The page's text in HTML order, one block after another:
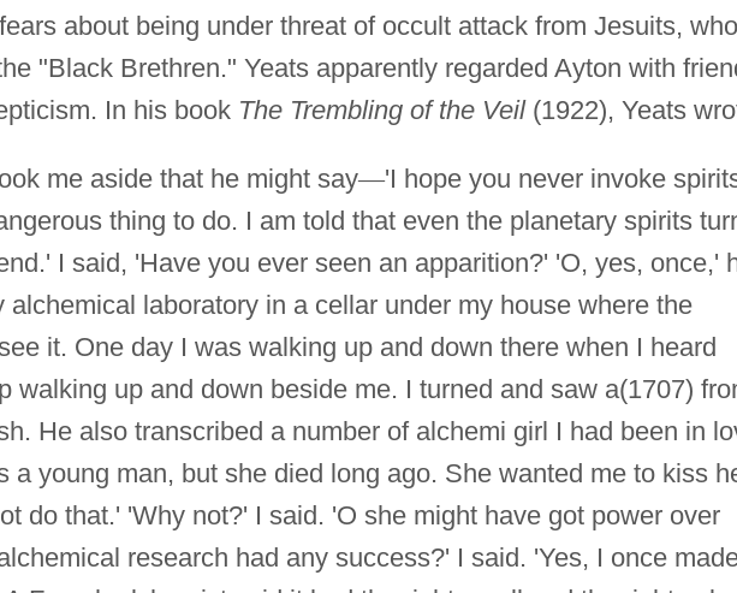
about being under threat of occult attack from Jesuits,
"Black Brethren." Yeats apparently regarded Ayton with
In his book The Trembling of the Veil(1922), Yeats
me aside that he might say—'I hope you never invoke
thing to do. I am told that even the planetary spirits
I said, 'Have you ever seen an apparition?' 'O, yes, once,'
alchemical laboratory in a cellar under my house where the
it. One day I was walking up and down there when I heard
walking up and down beside me. I turned and saw a(1707)
He also transcribed a number of alchemi girl I had been in
a young man, but she died long ago. She wanted me to kiss
do that.' 'Why not?' I said. 'O she might have got power over
research had any success?' I said. 'Yes, I once